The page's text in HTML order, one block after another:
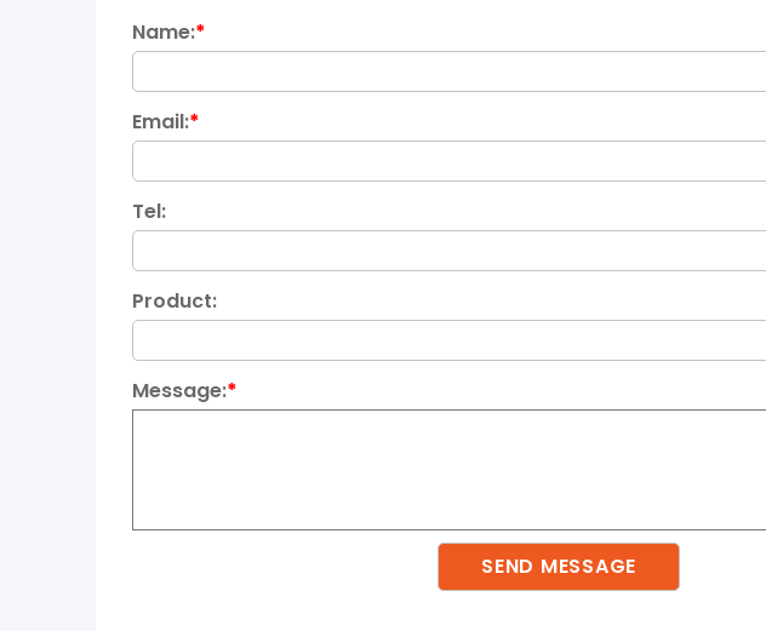
Name:*
Email:*
Tel:
Product:
Message:*